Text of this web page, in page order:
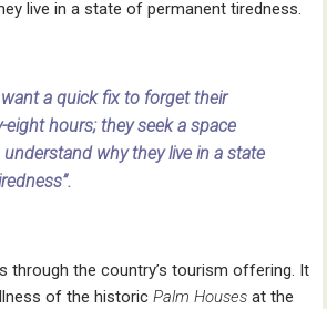
live in a state of permanent tiredness.
a quick fix to forget their
hours; they seek a space
why they live in a state
through the country’s tourism offering. It
of the historicPalm Houses at the